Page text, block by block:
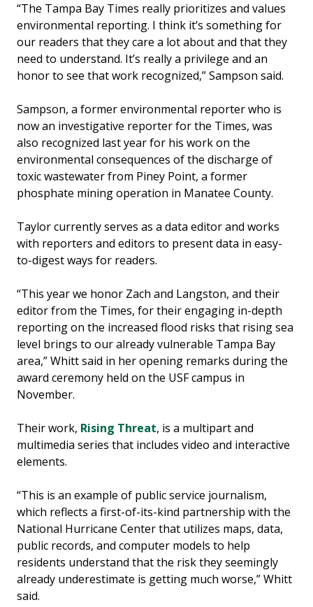
“The Tampa Bay Times really prioritizes and values
environmental reporting. I think it’s something for
our readers that they care a lot about and that they
need to understand. It’s really a privilege and an
honor to see that work recognized,” Sampson said.
Sampson, a former environmental reporter who is
now an investigative reporter for the Times, was
also recognized last year for his work on the
environmental consequences of the discharge of
toxic wastewater from Piney Point, a former
phosphate mining operation in Manatee County.
Taylor currently serves as a data editor and works
with reporters and editors to present data in easy-
to-digest ways for readers.
“This year we honor Zach and Langston, and their
editor from the Times, for their engaging in-depth
reporting on the increased flood risks that rising sea
level brings to our already vulnerable Tampa Bay
area,” Whitt said in her opening remarks during the
award ceremony held on the USF campus in
November.
Their work, Rising Threat, is a multipart and
multimedia series that includes video and interactive
elements.
“This is an example of public service journalism,
which reflects a first-of-its-kind partnership with the
National Hurricane Center that utilizes maps, data,
public records, and computer models to help
residents understand that the risk they seemingly
already underestimate is getting much worse,” Whitt
said.